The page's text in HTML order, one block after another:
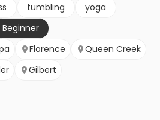
tumbling
yoga
Beginner
Florence
Queen Creek
Gilbert